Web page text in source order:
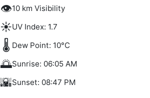
👁️10 km Visibility
☀️UV Index: 1.7
🌡️ Dew Point: 10°C
🌅Sunrise: 06:05 AM
🌇Sunset: 08:47 PM